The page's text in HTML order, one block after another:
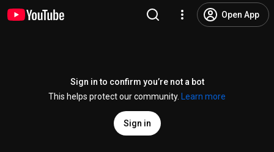
Open App
Sign in to confirm you’re not a bot
This helps protect our community.
Learn more
Sign in